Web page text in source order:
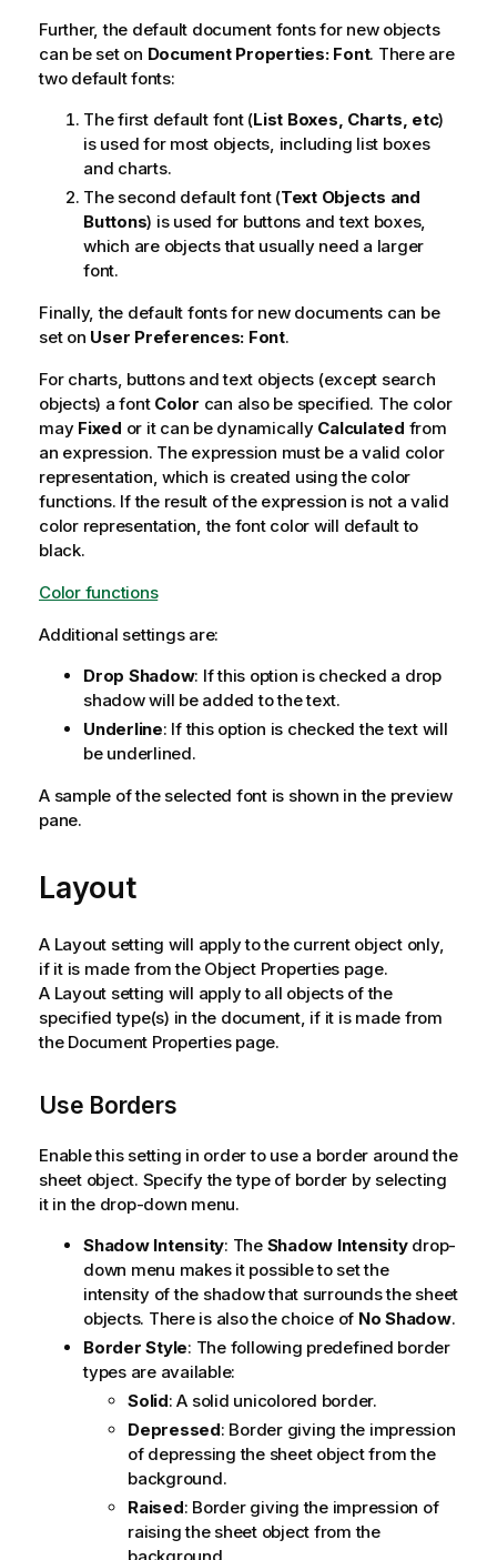
Further, the default document fonts for new objects
can be set on Document Properties: Font. There are
two default fonts:
The first default font (List Boxes, Charts, etc)
is used for most objects, including list boxes
and charts.
The second default font (Text Objects and
Buttons) is used for buttons and text boxes,
which are objects that usually need a larger
font.
Finally, the default fonts for new documents can be
set on User Preferences: Font.
For charts, buttons and text objects (except search
objects) a font Color can also be specified. The color
may Fixed or it can be dynamically Calculated from
an expression. The expression must be a valid color
representation, which is created using the color
functions. If the result of the expression is not a valid
color representation, the font color will default to
black.
Color functions
Additional settings are:
Drop Shadow: If this option is checked a drop
shadow will be added to the text.
Underline: If this option is checked the text will
be underlined.
A sample of the selected font is shown in the preview
pane.
Layout
A Layout setting will apply to the current object only,
if it is made from the Object Properties page.
A Layout setting will apply to all objects of the
specified type(s) in the document, if it is made from
the Document Properties page.
Use Borders
Enable this setting in order to use a border around the
sheet object. Specify the type of border by selecting
it in the drop-down menu.
Shadow Intensity: The Shadow Intensitydrop-
down menu makes it possible to set the
intensity of the shadow that surrounds the sheet
objects. There is also the choice of No Shadow.
Border Style: The following predefined border
types are available:
Solid: A solid unicolored border.
Depressed: Border giving the impression
of depressing the sheet object from the
background.
Raised: Border giving the impression of
raising the sheet object from the
background.